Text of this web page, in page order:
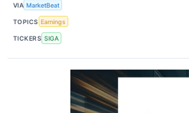
VIA MarketBeat
TOPICS Earnings
TICKERS SIGA